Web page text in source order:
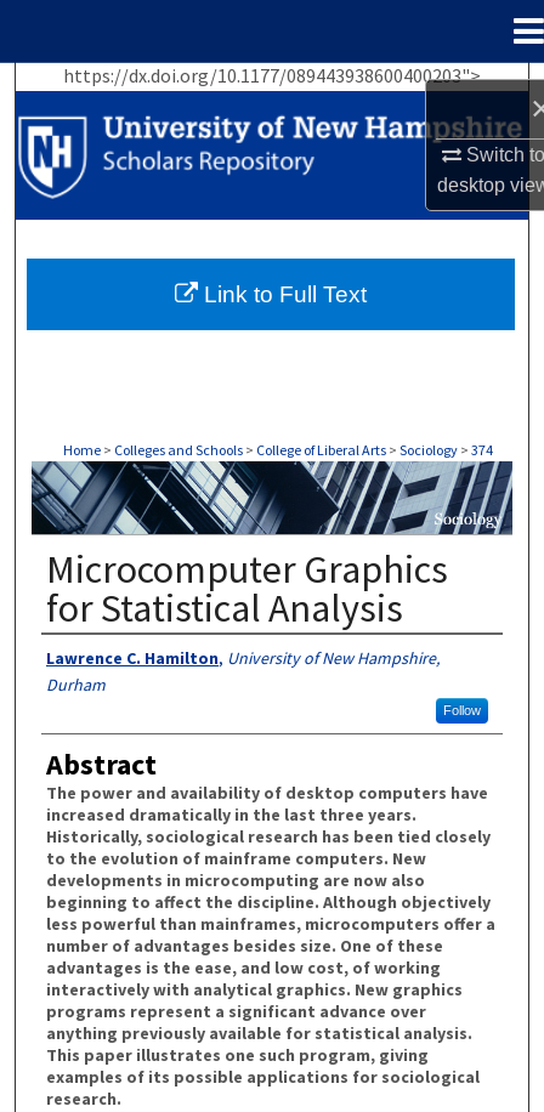
Switch
desktop
https://dx.doi.org/10.1177/089443938600400203">
Search
Browse Collections
My Account
About
Home > Colleges and Schools > College of Liberal Arts > Sociology > 374
SOCIOLOGY
Microcomputer Graphics
for Statistical Analysis
Authors
Lawrence C. Hamilton, University of New Hampshire,
Durham
Follow
Abstract
The power and availability of desktop computers have
increased dramatically in the last three years.
Historically, sociological research has been tied closely
to the evolution of mainframe computers. New
developments in microcomputing are now also
beginning to affect the discipline. Although objectively
less powerful than mainframes, microcomputers offer a
number of advantages besides size. One of these
advantages is the ease, and low cost, of working
interactively with analytical graphics. New graphics
programs represent a significant advance over
anything previously available for statistical analysis.
This paper illustrates one such program, giving
examples of its possible applications for sociological
research.
Link to Full Text